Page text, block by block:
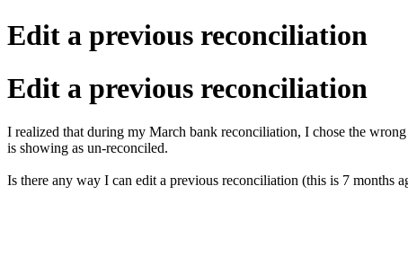
Edit a previous reconciliation
Edit a previous reconciliation
I realized that during my March bank reconciliation, I chose the
is showing as un-reconciled.
Is there any way I can edit a previous reconciliation (this is 7 months